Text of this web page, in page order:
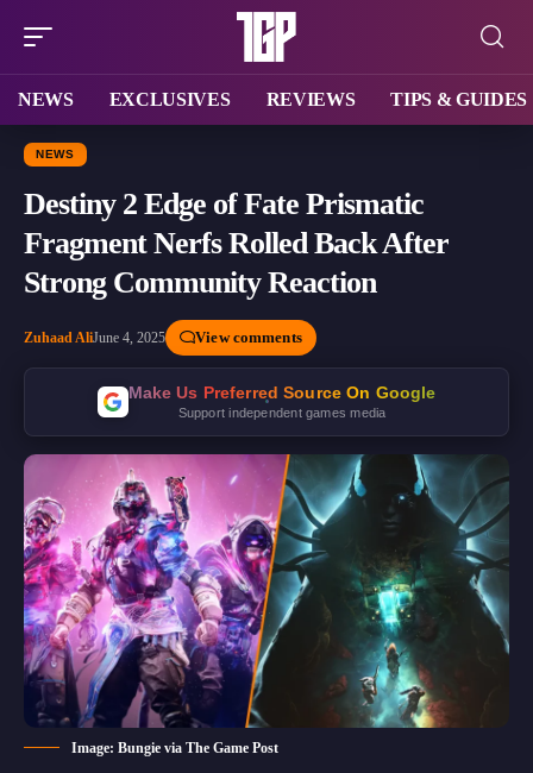
NEWS EXCLUSIVES REVIEWS TIPS & GUIDES
NEWS
Destiny 2 Edge of Fate Prismatic
Fragment Nerfs Rolled Back After
Strong Community Reaction
Zuhaad AliJune 4, 2025 View comments
Make Us Preferred Source On Google
Support independent games media
Image: Bungie via The Game Post